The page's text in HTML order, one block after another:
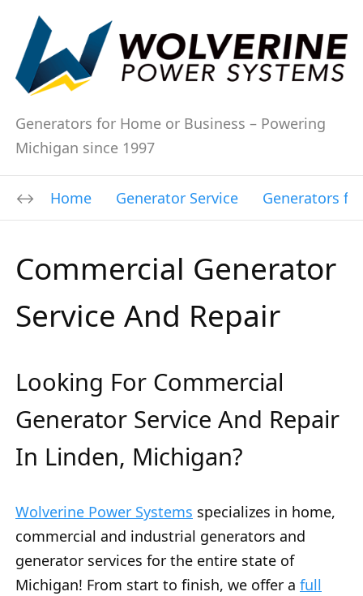
Generators for Home or Business – Powering
Michigan since 1997
Home Generator Service Generators
Commercial Generator
Service And Repair
Looking For Commercial
Generator Service And Repair
In Linden, Michigan?
Wolverine Power Systems specializes in home,
commercial and industrial generators and
generator services for the entire state of
Michigan! From start to finish, we offer a full